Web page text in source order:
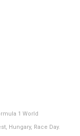
1 World
Hungary, Race Day.